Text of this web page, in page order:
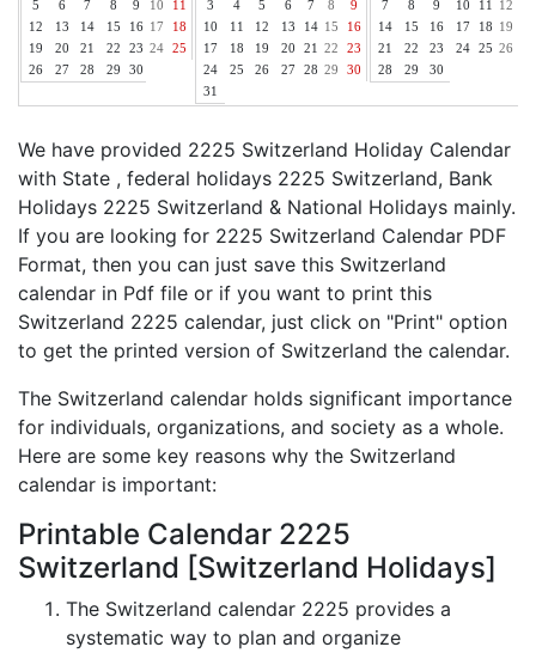
5
6 7 8 9 10
11
12
13 14 15 16 17
18
19
20 21 22 23 24
25
26
27 28 29 30
3
4 5 6 7 8
9
10
11 12 13 14 15
16
17
18 19 20 21 22
23
24
25 26 27 28 29
30
31
7
8 9 10 11 12
14
15 16 17 18 19
21
22 23 24 25 26
28
29 30
We have provided 2225 Switzerland Holiday Calendar
with State , federal holidays 2225 Switzerland, Bank
Holidays 2225 Switzerland & National Holidays mainly.
If you are looking for 2225 Switzerland Calendar PDF
Format, then you can just save this Switzerland
calendar in Pdf file or if you want to print this
Switzerland 2225 calendar, just click on "Print" option
to get the printed version of Switzerland the calendar.
The Switzerland calendar holds significant importance
for individuals, organizations, and society as a whole.
Here are some key reasons why the Switzerland
calendar is important:
Printable Calendar 2225
Switzerland [Switzerland Holidays]
The Switzerland calendar 2225 provides a
systematic way to plan and organize